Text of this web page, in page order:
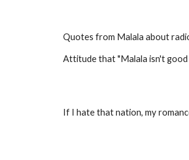
Quotes from Malala about
Attitude that "Malala isn't good
If I hate that nation, my